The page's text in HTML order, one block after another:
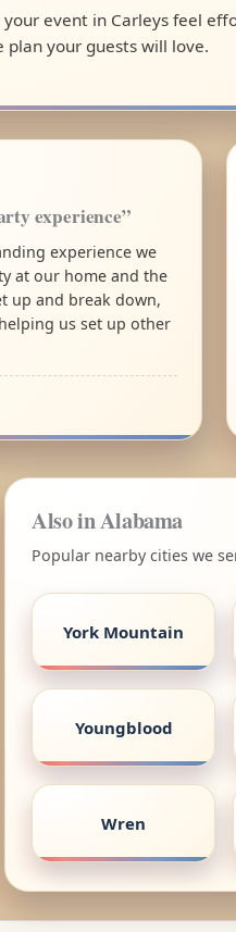
event in Carleys feel
plan your guests will love.
experience”
experience we
at our home and the
up and break down,
us set up other
Also in Alabama
Popular nearby cities we
York Mountain
Youngblood
Wren